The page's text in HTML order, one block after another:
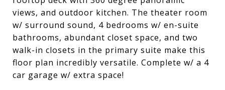
views, and outdoor kitchen. The theater room
w/ surround sound, 4 bedrooms w/ en-suite
bathrooms, abundant closet space, and two
walk-in closets in the primary suite make this
floor plan incredibly versatile. Complete w/ a 4
car garage w/ extra space!